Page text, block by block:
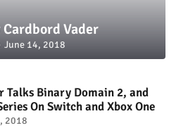
Vader
June 14, 2018
Talks Binary Domain 2, and
On Switch and Xbox One
2018